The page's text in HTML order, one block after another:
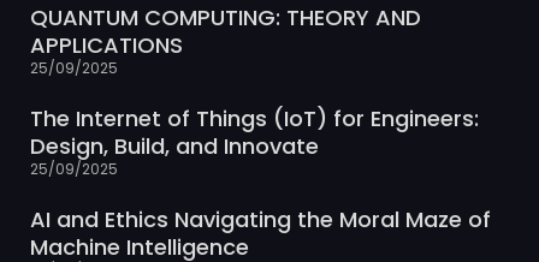
QUANTUM COMPUTING: THEORY AND
APPLICATIONS
25/09/2025
The Internet of Things (IoT) for Engineers:
Design, Build, and Innovate
25/09/2025
AI and Ethics Navigating the Moral Maze of
Machine Intelligence